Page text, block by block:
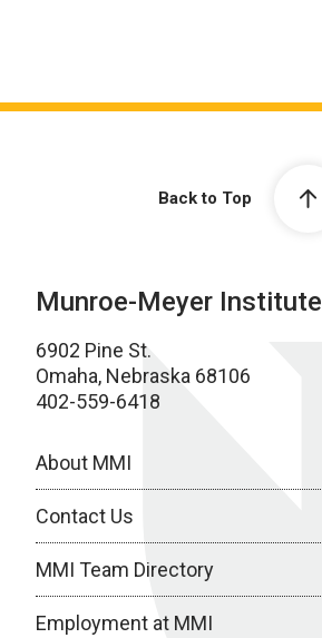
Back to Top
Munroe-Meyer Institute
6902 Pine St.
Omaha, Nebraska 68106
402-559-6418
About MMI
Contact Us
MMI Team Directory
Employment at MMI